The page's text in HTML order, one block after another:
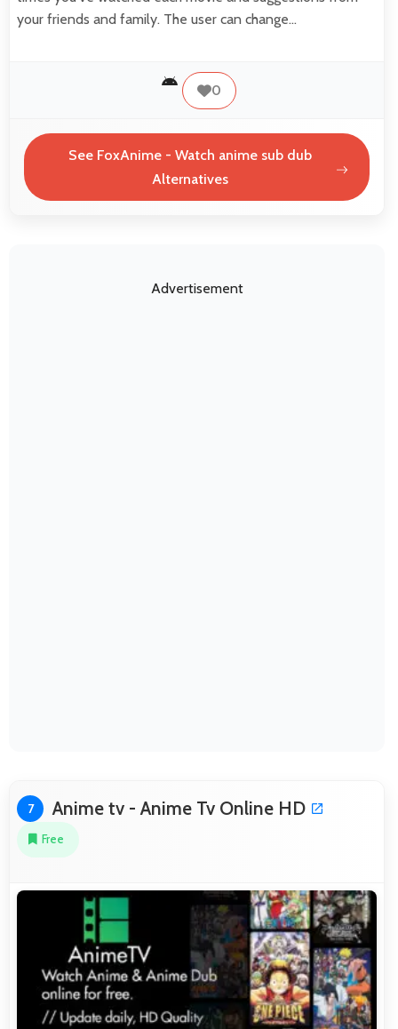
your friends and family. The user can change…
0
See FoxAnime - Watch anime sub dub
Alternatives
Advertisement
7 Anime tv - Anime Tv Online HD
Free